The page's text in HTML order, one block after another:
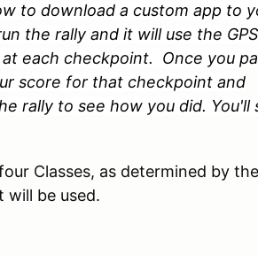
to download a custom app to
the rally and it will use the GPS
each checkpoint. Once you
score for that checkpoint and
rally to see how you did. You'll
Classes, as determined by the
will be used.